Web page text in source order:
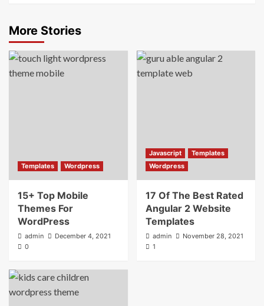
More Stories
Templates Wordpress
15+ Top Mobile
Themes For
WordPress
admin
December 4, 2021
0
Javascript
Templates
Wordpress
17 Of The Best Rated
Angular 2 Website
Templates
admin
November 28, 2021
1